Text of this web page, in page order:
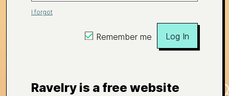
I forgot
Remember me Log In
Ravelry is a free website